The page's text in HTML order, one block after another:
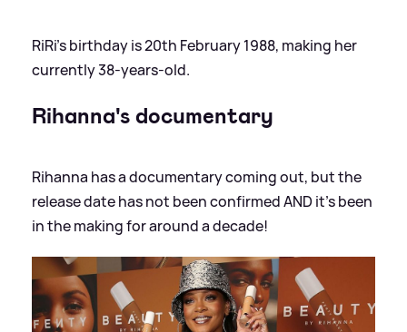
RiRi's birthday is 20th February 1988, making her
currently 38-years-old.
Rihanna's documentary
Rihanna has a documentary coming out, but the
release date has not been confirmed AND it's been
in the making for around a decade!